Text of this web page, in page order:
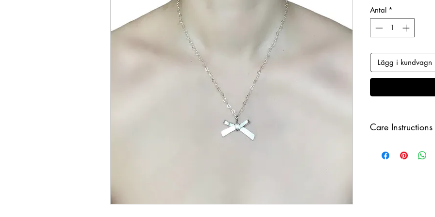
Antal *
Lägg i kundvagn
Care Instructions
and make sure to